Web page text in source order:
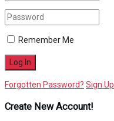
Remember Me
Forgotten Password? Sign Up
Create New Account!